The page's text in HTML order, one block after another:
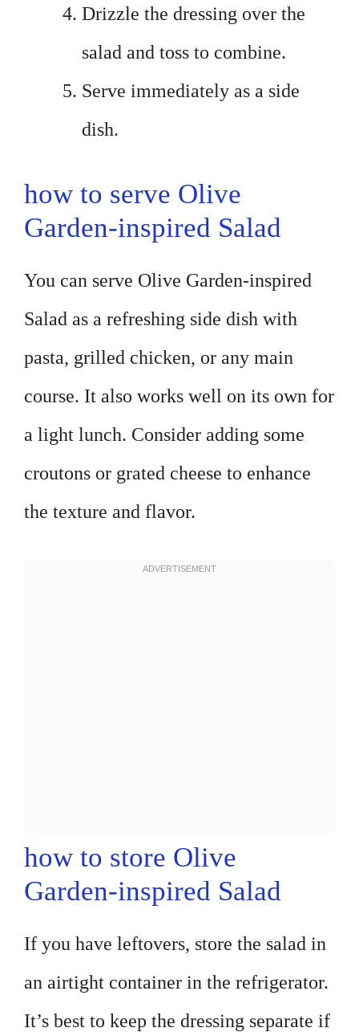
Drizzle the dressing over the
salad and toss to combine.
Serve immediately as a side
dish.
how to serve Olive
Garden-inspired Salad
You can serve Olive Garden-inspired
Salad as a refreshing side dish with
pasta, grilled chicken, or any main
course. It also works well on its own for
a light lunch. Consider adding some
croutons or grated cheese to enhance
the texture and flavor.
how to store Olive
Garden-inspired Salad
If you have leftovers, store the salad in
an airtight container in the refrigerator.
It’s best to keep the dressing separate if